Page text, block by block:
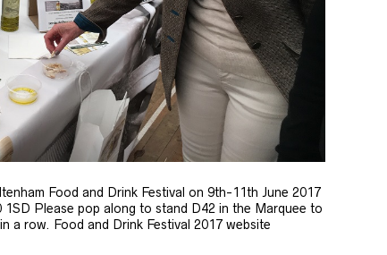
Food and Drink Festival on 9th-11th June 2017
Please pop along to stand D42 in the Marquee to
a row. Food and Drink Festival 2017 website